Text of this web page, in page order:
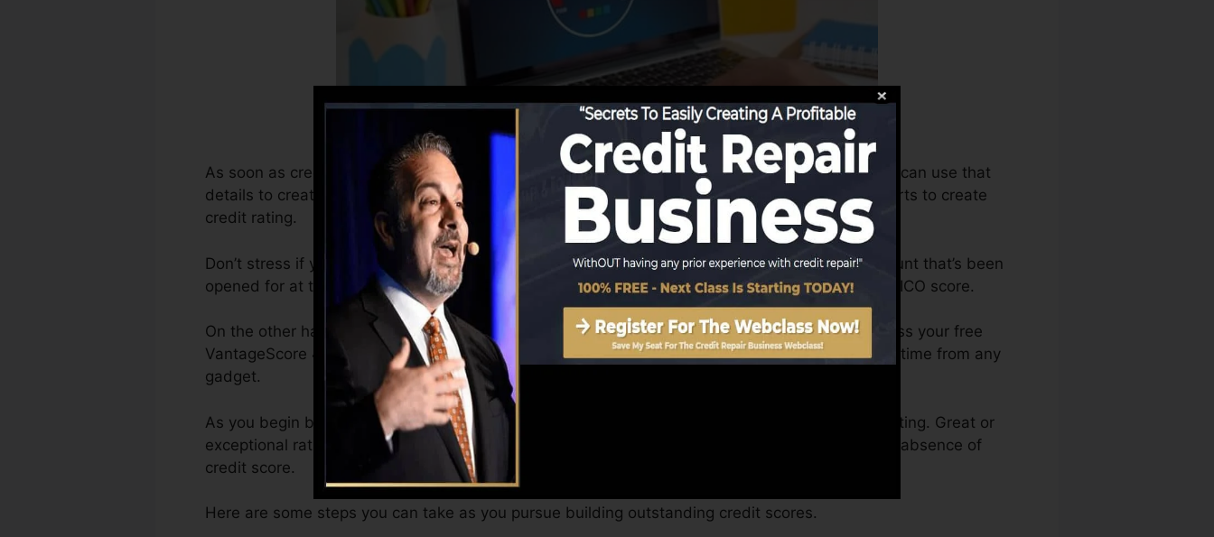
As soon as creditors start reporting information to the debt bureaus, the credit history bureaus can use that
details to create credit score records. Rating business can then analyze your credit scores reports to create
credit rating.
Don’t stress if you can’t obtain a FICO credit history instantly, since you require to have an account that’s been
opened for at the very least 6 months on your credit score report prior to you’re qualified for a FICO score.
On the other hand, VantageScore can give you with a rating after just one month. You can access your free
VantageScore 4.0 credit history from Equifax as well as TransUnion on Credit scores Karma anytime from any
gadget.
As you begin building credit history, your economic goals may exceed merely getting a credit rating. Great or
exceptional ratings can assist you receive the very best deals and also not get held back by an absence of
credit score.
Here are some steps you can take as you pursue building outstanding credit scores.